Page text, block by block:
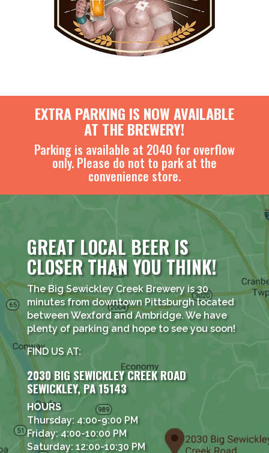
EXTRA PARKING IS NOW AVAILABLE
AT THE BREWERY!
Parking is available at 2040 for overflow
only. Please do not to park at the
convenience store.
GREAT LOCAL BEER IS
CLOSER THAN YOU THINK!
The Big Sewickley Creek Brewery is 30
minutes from downtown Pittsburgh located
between Wexford and Ambridge. We have
plenty of parking and hope to see you soon!
FIND US AT:
2030 BIG SEWICKLEY CREEK ROAD
SEWICKLEY, PA 15143
HOURS
Thursday: 4:00-9:00 PM
Friday: 4:00-10:00 PM
Saturday: 12:00-10:30 PM